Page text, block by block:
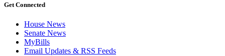
Get Connected
House News
Senate News
MyBills
Email Updates & RSS Feeds